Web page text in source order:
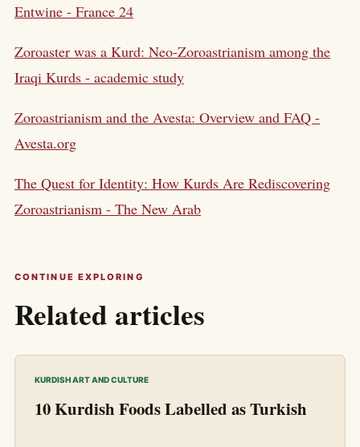
Entwine - France 24
Zoroaster was a Kurd: Neo-Zoroastrianism among the
Iraqi Kurds - academic study
Zoroastrianism and the Avesta: Overview and FAQ -
Avesta.org
The Quest for Identity: How Kurds Are Rediscovering
Zoroastrianism - The New Arab
CONTINUE EXPLORING
Related articles
KURDISH ART AND CULTURE
10 Kurdish Foods Labelled as Turkish